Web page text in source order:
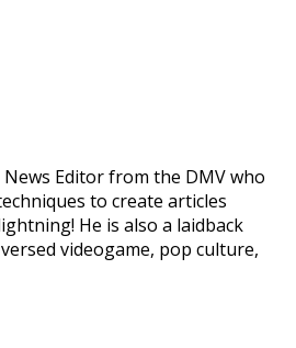
News Editor from the DMV who
to create articles
He is also a laidback
videogame, pop culture,